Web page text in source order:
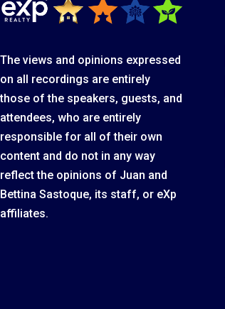
The views and opinions expressed
on all recordings are entirely
those of the speakers, guests, and
attendees, who are entirely
responsible for all of their own
content and do not in any way
reflect the opinions of Juan and
Bettina Sastoque, its staff, or eXp
affiliates.